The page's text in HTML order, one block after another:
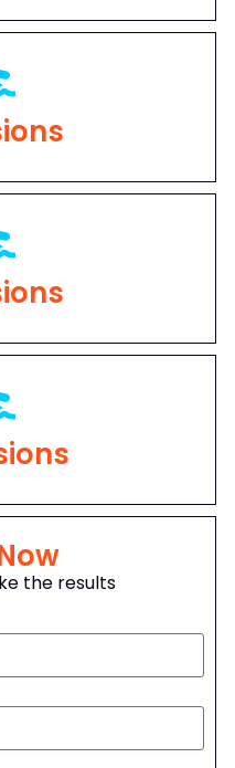
the results